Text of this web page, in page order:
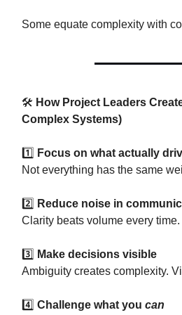
Some equate complexity with
🛠 How Project Leaders
Complex Systems)
1️⃣ Focus on what actually
Not everything has the same
2️⃣ Reduce noise in
Clarity beats volume every time.
3️⃣ Make decisions visible
Ambiguity creates complexity.
4️⃣ Challenge what you can